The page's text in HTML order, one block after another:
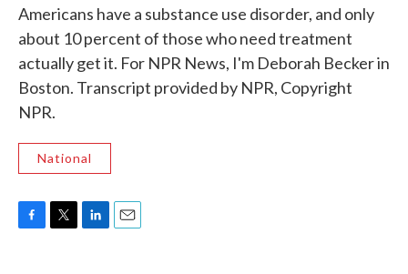
Americans have a substance use disorder, and only
about 10 percent of those who need treatment
actually get it. For NPR News, I'm Deborah Becker in
Boston. Transcript provided by NPR, Copyright
NPR.
National